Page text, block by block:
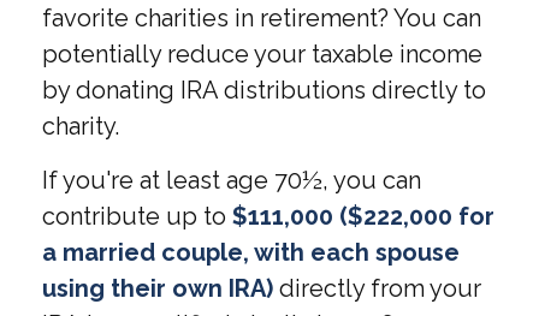
favorite charities in retirement? You can
potentially reduce your taxable income
by donating IRA distributions directly to
charity.
If you're at least age 70½, you can
contribute up to $111,000 ($222,000 for
a married couple, with each spouse
using their own IRA) directly from your